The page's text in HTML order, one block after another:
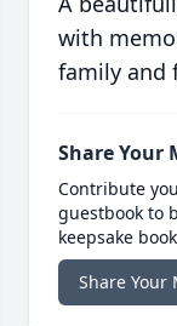
with
family and
Share Your
Contribute
guestbook to
keepsake
Share Your